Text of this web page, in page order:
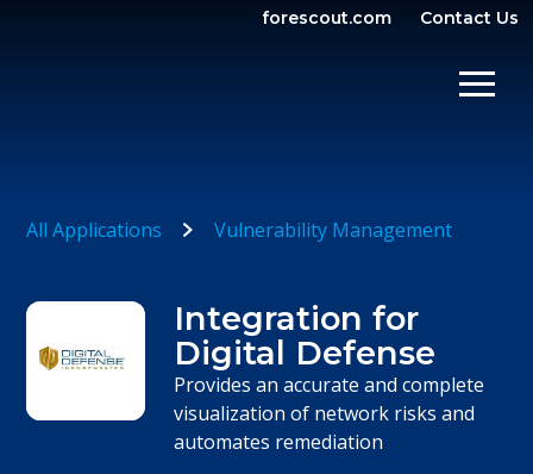
forescout.com Contact Us
All Applications Vulnerability Management
Integration for
Digital Defense
Provides an accurate and complete
visualization of network risks and
automates remediation